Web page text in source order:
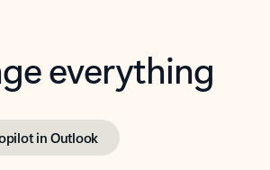
everything
in Outlook